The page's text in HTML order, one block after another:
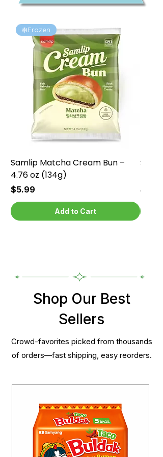
❄️Frozen
Samlip Matcha Cream Bun –
4.76 oz (134g)
Price
$5.99
Add to Cart
Price
$5.99
Shop Our Best
Sellers
Crowd-favorites picked from thousands
of orders—fast shipping, easy reorders.